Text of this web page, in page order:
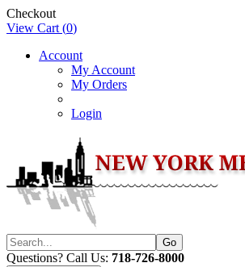
Checkout
View Cart (0)
Account
My Account
My Orders
Login
Questions? Call Us: 718-726-8000